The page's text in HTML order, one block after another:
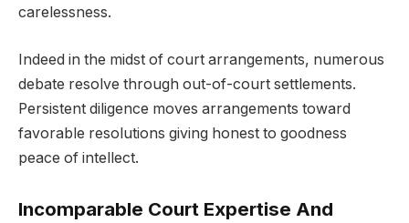
carelessness.
Indeed in the midst of court arrangements, numerous
debate resolve through out-of-court settlements.
Persistent diligence moves arrangements toward
favorable resolutions giving honest to goodness
peace of intellect.
Incomparable Court Expertise And